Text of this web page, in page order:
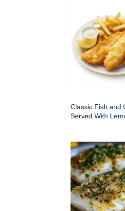
Classic Fish and
Served With